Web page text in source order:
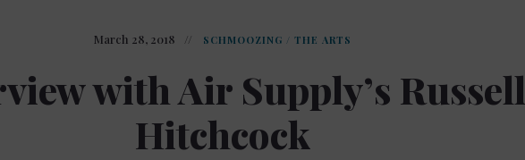
March 28, 2018 SCHMOOZING / THE ARTS
with Air Supply’s Russell
Hitchcock